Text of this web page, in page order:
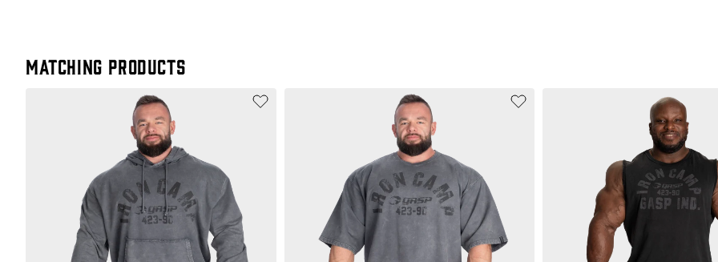
Matching products